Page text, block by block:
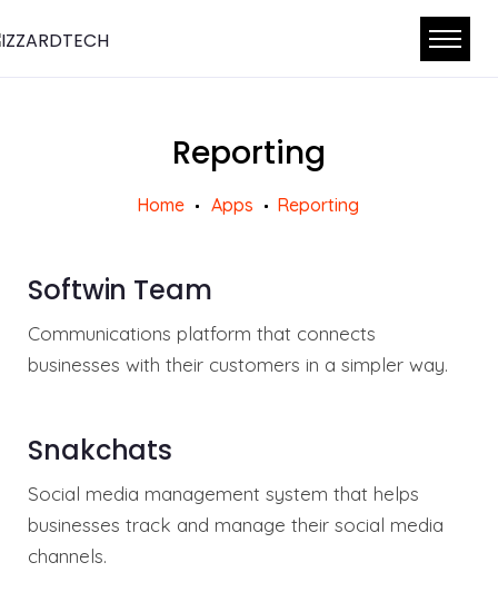
Reporting
Home Apps Reporting
Softwin Team
Communications platform that connects
businesses with their customers in a simpler way.
Snakchats
Social media management system that helps
businesses track and manage their social media
channels.